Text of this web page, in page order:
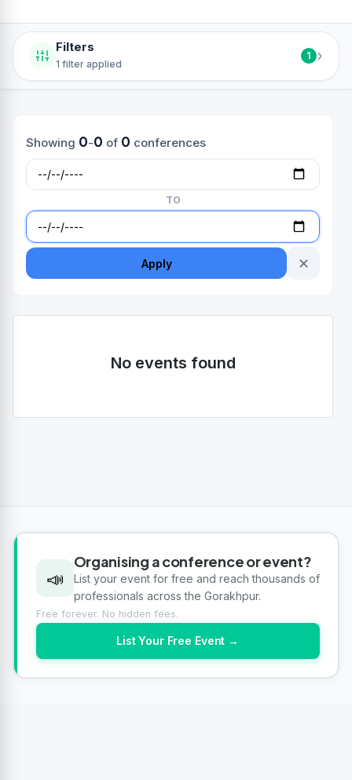
Filters
1 filter applied
1 ›
Showing 0-0 of 0 conferences
TO
Apply ✕
No events found
📣
Organising a conference or event?
List your event for free and reach thousands of
professionals across the Gorakhpur.
Free forever. No hidden fees.
List Your Free Event →